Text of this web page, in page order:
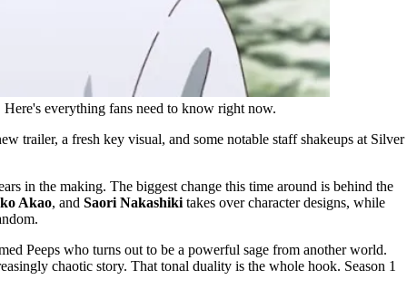
Here's everything fans need to know right now.
trailer, a fresh key visual, and some notable staff shakeups at Silver
in the making. The biggest change this time around is behind the
Akao, and Saori Nakashiki takes over character designs, while
Peeps who turns out to be a powerful sage from another world.
chaotic story. That tonal duality is the whole hook. Season 1